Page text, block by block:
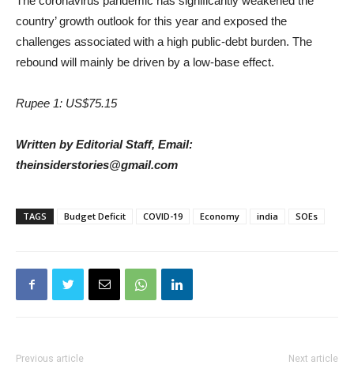
country’ growth outlook for this year and exposed the
challenges associated with a high public-debt burden. The
rebound will mainly be driven by a low-base effect.
Rupee 1: US$75.15
Written by Editorial Staff, Email:
theinsiderstories@gmail.com
TAGS Budget Deficit COVID-19 Economy india SOEs
Previous article Next article